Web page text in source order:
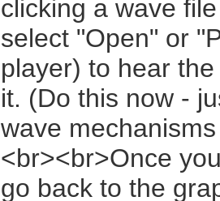
clicking a wave
select "Open" or
player) to hear
it. (Do this now -
wave
<br><br>Once
go back to the